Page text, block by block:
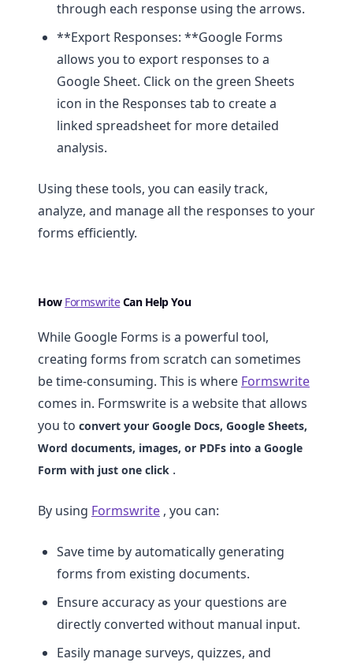
through each response using the arrows.
**Export Responses: **Google Forms
allows you to export responses to a
Google Sheet. Click on the green Sheets
icon in the Responses tab to create a
linked spreadsheet for more detailed
analysis.
Using these tools, you can easily track,
analyze, and manage all the responses to your
forms efficiently.
How FormswriteCan Help You
While Google Forms is a powerful tool,
creating forms from scratch can sometimes
be time-consuming. This is where Formswrite
comes in. Formswrite is a website that allows
you to convert your Google Docs, Google Sheets,
Word documents, images, or PDFs into a Google
Form with just one click .
By using Formswrite , you can:
Save time by automatically generating
forms from existing documents.
Ensure accuracy as your questions are
directly converted without manual input.
Easily manage surveys, quizzes, and